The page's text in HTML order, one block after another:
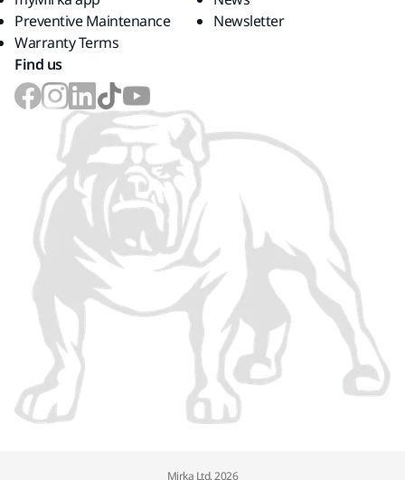
Preventive Maintenance
Warranty Terms
Newsletter
Find us
Mirka Ltd, 2026